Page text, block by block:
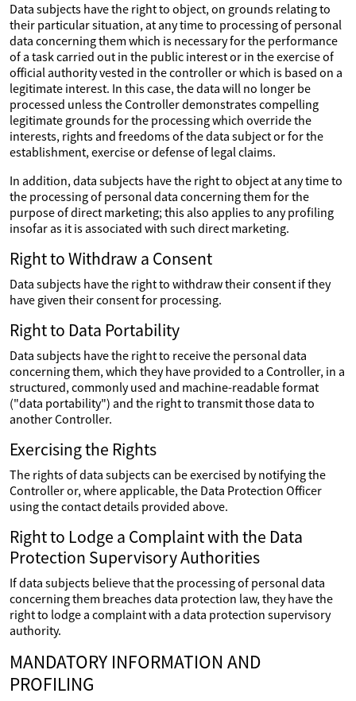
Data subjects have the right to object, on grounds relating to
their particular situation, at any time to processing of personal
data concerning them which is necessary for the performance
of a task carried out in the public interest or in the exercise of
official authority vested in the controller or which is based on a
legitimate interest. In this case, the data will no longer be
processed unless the Controller demonstrates compelling
legitimate grounds for the processing which override the
interests, rights and freedoms of the data subject or for the
establishment, exercise or defense of legal claims.
In addition, data subjects have the right to object at any time to
the processing of personal data concerning them for the
purpose of direct marketing; this also applies to any profiling
insofar as it is associated with such direct marketing.
Right to Withdraw a Consent
Data subjects have the right to withdraw their consent if they
have given their consent for processing.
Right to Data Portability
Data subjects have the right to receive the personal data
concerning them, which they have provided to a Controller, in a
structured, commonly used and machine-readable format
("data portability") and the right to transmit those data to
another Controller.
Exercising the Rights
The rights of data subjects can be exercised by notifying the
Controller or, where applicable, the Data Protection Officer
using the contact details provided above.
Right to Lodge a Complaint with the Data
Protection Supervisory Authorities
If data subjects believe that the processing of personal data
concerning them breaches data protection law, they have the
right to lodge a complaint with a data protection supervisory
authority.
MANDATORY INFORMATION AND
PROFILING